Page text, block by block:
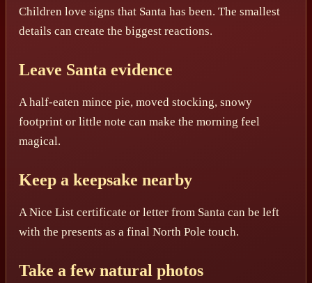
Children love signs that Santa has been. The smallest
details can create the biggest reactions.
Leave Santa evidence
A half-eaten mince pie, moved stocking, snowy
footprint or little note can make the morning feel
magical.
Keep a keepsake nearby
A Nice List certificate or letter from Santa can be left
with the presents as a final North Pole touch.
Take a few natural photos